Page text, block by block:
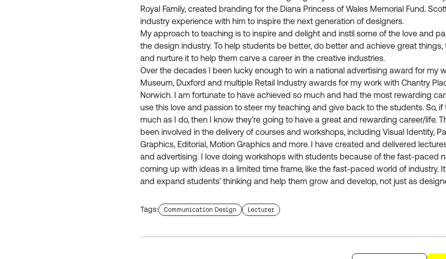
Royal Family, created branding for the Diana Princess of Wales Memorial Fund.
industry experience with him to inspire the next generation of designers.
My approach to teaching is to inspire and delight and instil some of the love and
the design industry. To help students be better, do better and achieve great
and nurture it to help them carve a career in the creative industries.
Over the decades I been lucky enough to win a national advertising award for my
Museum, Duxford and multiple Retail Industry awards for my work with Chantry
Norwich. I am fortunate to have achieved so much and had the most rewarding
use this love and passion to steer my teaching and give back to the students. So, if
much as I do, then I know they’re going to have a great and rewarding career/life.
been involved in the delivery of courses and workshops, including Visual Identity,
Graphics, Editorial, Motion Graphics and more. I have created and delivered
and advertising. I love doing workshops with students because of the fast-paced
coming up with ideas in a limited time frame, like the fast-paced world of industry.
and expand students’ thinking and help them grow and develop, not just as
Tags: Find more staffs with the tag
Communication Design Find more staffs with the tag
Lecturer